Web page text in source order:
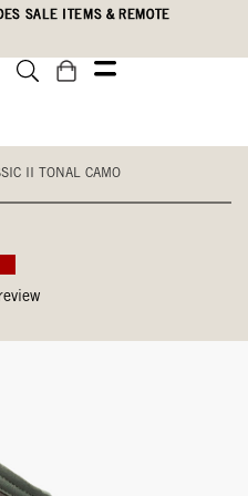
SALE ITEMS & REMOTE
II TONAL CAMO